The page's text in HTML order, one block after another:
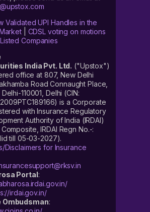
Validated UPI Handles in the
| CDSL voting on motions
Companies
India Pvt. Ltd. ("Upstox")
office at 807, New Delhi
Road Connaught Place,
110001, Delhi (CIN:
is a Corporate
with Insurance Regulatory
Authority of India (IRDAI)
IRDAI Regn No.-:
till 05-03-2027).
Disclaimers for Insurance
Portal:
irdai.gov.in/
Ombudsman: